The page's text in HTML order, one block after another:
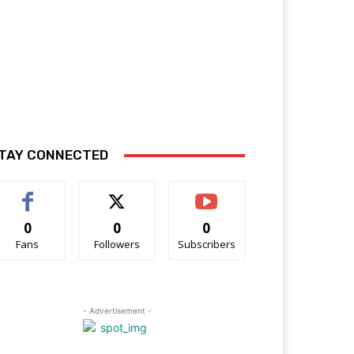
CONNECTED
0
Fans
0
Followers
0
Subscribers
- Advertisement -